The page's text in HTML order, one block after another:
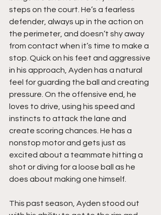
steps on the court. He’s a fearless
defender, always up in the action on
the perimeter, and doesn’t shy away
from contact when it’s time to make a
stop. Quick on his feet and aggressive
in his approach, Ayden has a natural
feel for guarding the ball and creating
pressure. On the offensive end, he
loves to drive, using his speed and
instincts to attack the lane and
create scoring chances. He has a
nonstop motor and gets just as
excited about a teammate hitting a
shot or diving for a loose ball as he
does about making one himself.
This past season, Ayden stood out